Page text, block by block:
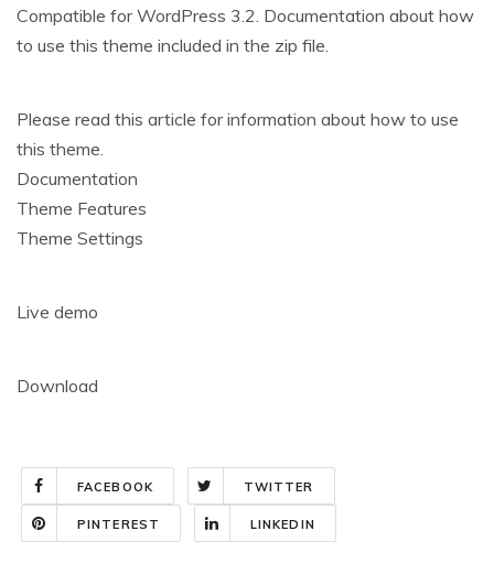
Compatible for WordPress 3.2. Documentation about how
to use this theme included in the zip file.
Please read this article for information about how to use
this theme.
Documentation
Theme Features
Theme Settings
Live demo
Download
FACEBOOK TWITTER
PINTEREST LINKEDIN